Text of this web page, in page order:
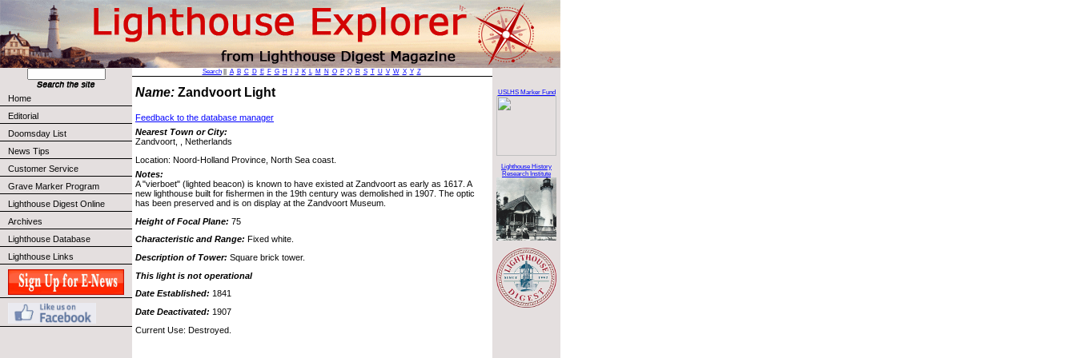
Home
Editorial
Doomsday List
News Tips
Customer Service
Grave Marker Program
Lighthouse Digest Online
Archives
Lighthouse Database
Lighthouse Links
Search|| A B C D E F G H J K L M N O P Q R S T U V W X Y Z
Name: Zandvoort Light
Feedback to the database manager
Nearest Town or City:
Zandvoort, , Netherlands
Location: Noord-Holland Province, North Sea coast.
Notes:
A "vierboet" (lighted beacon) is known to have existed at Zandvoort as early as 1617. A
new lighthouse built for fishermen in the 19th century was demolished in 1907. The optic
has been preserved and is on display at the Zandvoort Museum.
Height of Focal Plane: 75
Characteristic and Range: Fixed white.
Description of Tower: Square brick tower.
This light is not operational
Date Established: 1841
Date Deactivated: 1907
Current Use: Destroyed.
USLHS Marker Fund
Lighthouse History
Research Institute